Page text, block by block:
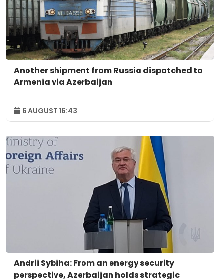
Another shipment from Russia dispatched to
Armenia via Azerbaijan
6 AUGUST 16:43
Andrii Sybiha: From an energy security
perspective, Azerbaijan holds strategic